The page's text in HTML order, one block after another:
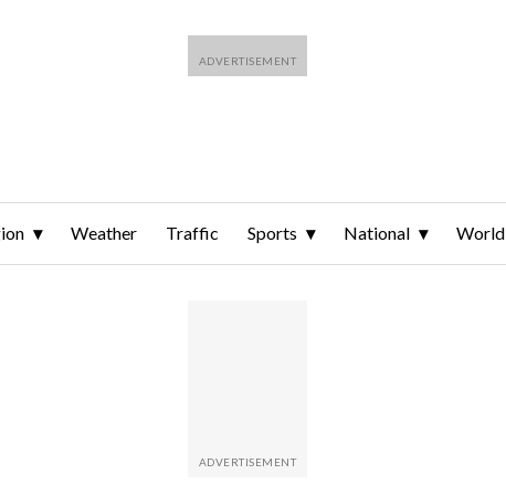
Weather Traffic Sports National World